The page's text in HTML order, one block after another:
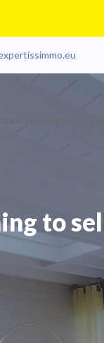
listings for
to